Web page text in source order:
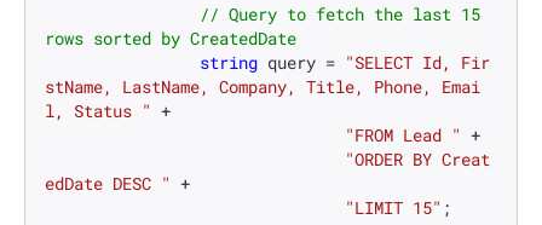
// Query to fetch the last 15
rows sorted by CreatedDate
string query = "SELECT Id, Fir
stName, LastName, Company, Title, Phone, Emai
l, Status " +
"FROM Lead " +
"ORDER BY Creat
edDate DESC " +
"LIMIT 15" ;